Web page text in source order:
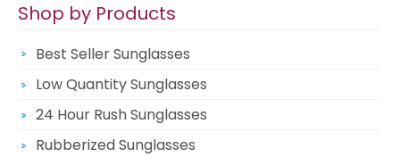
Shop by Products
Best Seller Sunglasses
Low Quantity Sunglasses
24 Hour Rush Sunglasses
Rubberized Sunglasses